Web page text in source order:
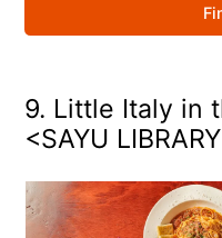
9. Little Italy in
<SAYU